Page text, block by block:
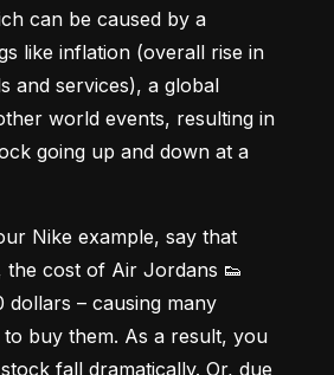
can be caused by a
like inflation (overall rise in
and services), a global
world events, resulting in
going up and down at a
Nike example, say that
the cost of Air Jordans 👟
dollars – causing many
buy them. As a result, you
fall dramatically. Or, due